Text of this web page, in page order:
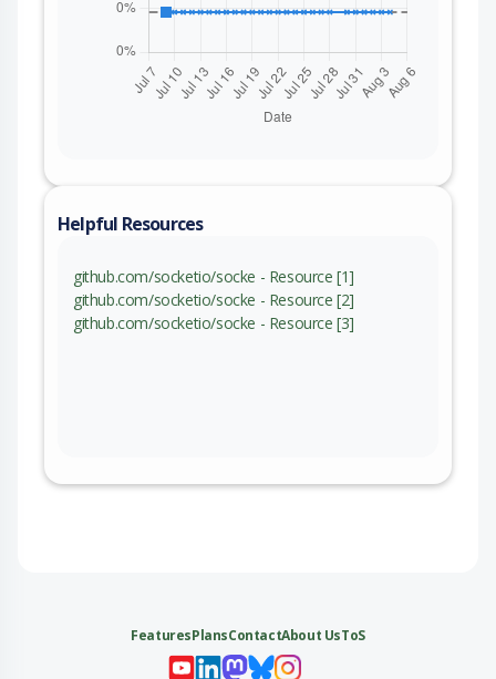
Helpful Resources
github.com/socketio/socke - Resource [1]
github.com/socketio/socke - Resource [2]
github.com/socketio/socke - Resource [3]
FeaturesPlansContactAbout UsToS